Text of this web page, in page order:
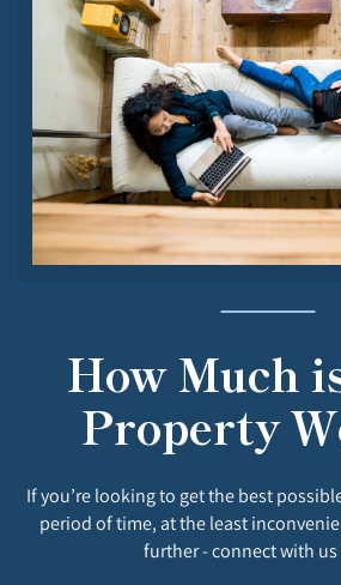
How Much
Property
If you’re looking to get the best
period of time, at the least
further - connect with us